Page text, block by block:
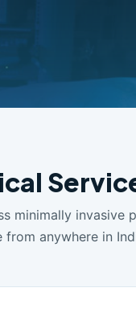
minimally invasive
from anywhere in